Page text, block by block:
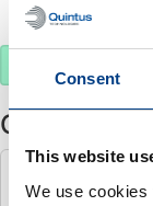
Consent
This website
We use cookies
Meet us
Other events